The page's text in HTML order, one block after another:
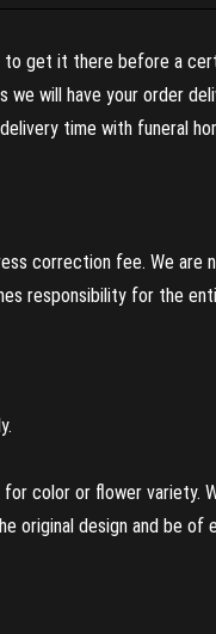
get it there before a
we will have your order
time with funeral
correction fee. We are
responsibility for the
color or flower variety.
original design and be of